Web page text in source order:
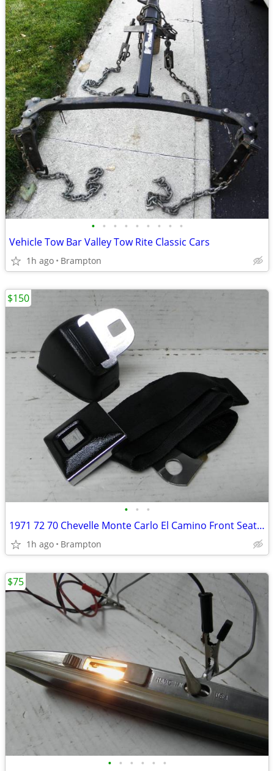
• • • • • • • • •
Vehicle Tow Bar Valley Tow Rite Classic Cars
1h ago Brampton
• • •
1971 72 70 Chevelle Monte Carlo El Camino Front Seat Belt GM factory o
1h ago Brampton
$150
• • • • • •
$75